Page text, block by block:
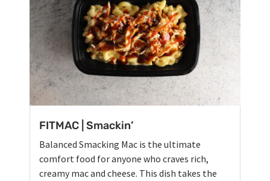
FITMAC | Smackin’
Balanced Smacking Mac is the ultimate
comfort food for anyone who craves rich,
creamy mac and cheese. This dish takes the